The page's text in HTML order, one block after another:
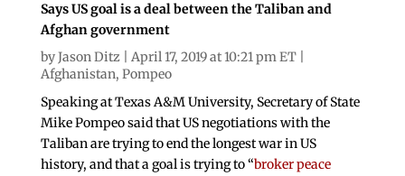
Says US goal is a deal between the Taliban and
Afghan government
byJason Ditz | April 17, 2019 at 10:21 pm ET |
Afghanistan, Pompeo
Speaking at Texas A&M University, Secretary of State
Mike Pompeo said that US negotiations with the
Taliban are trying to end the longest war in US
history, and that a goal is trying to “broker peace